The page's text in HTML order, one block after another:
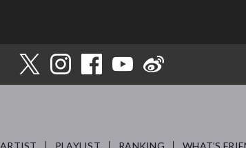
ARTIST PLAYLIST RANKING WHAT’S